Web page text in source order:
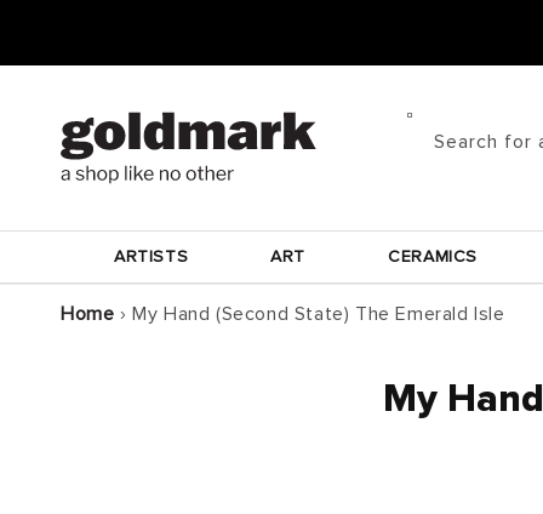
Search for
ARTISTS ART CERAMICS
Home › My Hand (Second State) The Emerald Isle
My